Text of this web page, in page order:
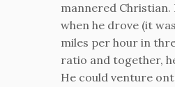
mannered
when he drove (it
miles per hour in
ratio and together,
He could venture